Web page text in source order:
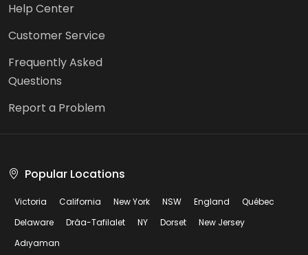
Help Center
Customer Service
Frequently Asked
Questions
Report a Problem
Popular Locations
Victoria California New York NSW England
Québec
Delaware
Drâa-Tafilalet NY Dorset
New Jersey
Adıyaman